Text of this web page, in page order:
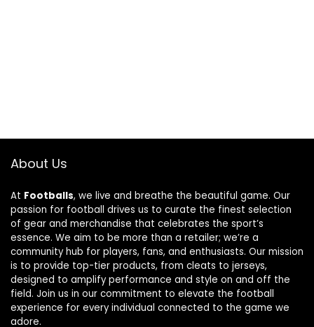
About Us
At Footballs, we live and breathe the beautiful game. Our
passion for football drives us to curate the finest selection
of gear and merchandise that celebrates the sport’s
essence. We aim to be more than a retailer; we’re a
community hub for players, fans, and enthusiasts. Our mission
is to provide top-tier products, from cleats to jerseys,
designed to amplify performance and style on and off the
field. Join us in our commitment to elevate the football
experience for every individual connected to the game we
adore.